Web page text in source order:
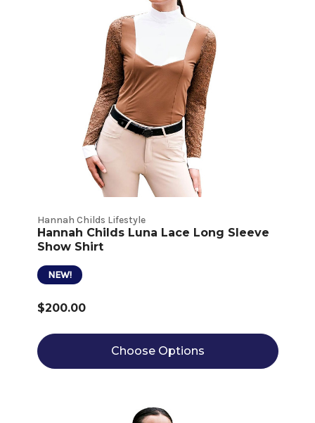
Hannah Childs Lifestyle
Hannah Childs Luna Lace Long Sleeve
Show Shirt
NEW!
$200.00
Choose Options